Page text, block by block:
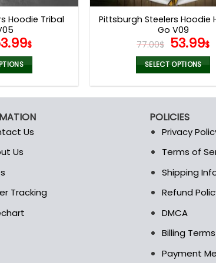
page
Hoodie Tribal
$Current
price
is:
53.99$.
The
Pittsburgh Steelers Hoodie
Go V09
77.00$ Original
price
was:
77.00$.
53.99$
is:
SELECT OPTIONS
multiple
variants.
may
be
on
the
product
page
Us
Us
Tracking
POLICIES
Privacy
Terms of
Shipping
Refund
DMCA
Billing
Payment